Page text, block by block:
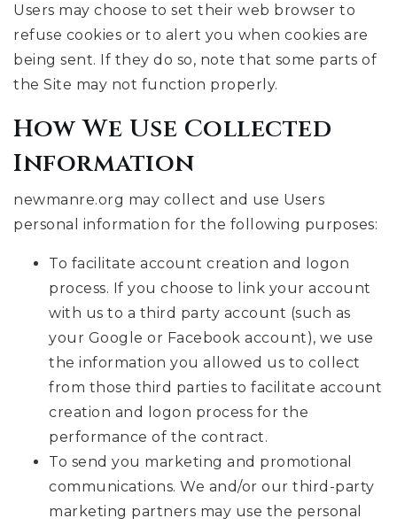
Users may choose to set their web browser to
refuse cookies or to alert you when cookies are
being sent. If they do so, note that some parts of
the Site may not function properly.
How We Use Collected
Information
newmanre.org may collect and use Users
personal information for the following purposes:
To facilitate account creation and logon
process. If you choose to link your account
with us to a third party account (such as
your Google or Facebook account), we use
the information you allowed us to collect
from those third parties to facilitate account
creation and logon process for the
performance of the contract.
To send you marketing and promotional
communications. We and/or our third-party
marketing partners may use the personal